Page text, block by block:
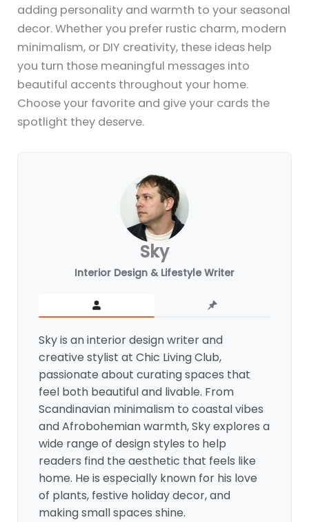
adding personality and warmth to your seasonal
decor. Whether you prefer rustic charm, modern
minimalism, or DIY creativity, these ideas help
you turn those meaningful messages into
beautiful accents throughout your home.
Choose your favorite and give your cards the
spotlight they deserve.
Sky
Interior Design & Lifestyle Writer
Sky is an interior design writer and
creative stylist at Chic Living Club,
passionate about curating spaces that
feel both beautiful and livable. From
Scandinavian minimalism to coastal vibes
and Afrobohemian warmth, Sky explores a
wide range of design styles to help
readers find the aesthetic that feels like
home. He is especially known for his love
of plants, festive holiday decor, and
making small spaces shine.